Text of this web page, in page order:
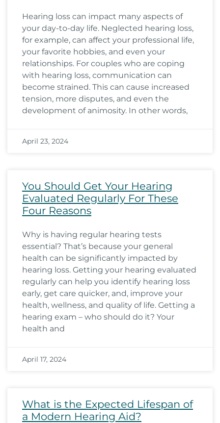
Hearing loss can impact many aspects of
your day-to-day life. Neglected hearing loss,
for example, can affect your professional life,
your favorite hobbies, and even your
relationships. For couples who are coping
with hearing loss, communication can
become strained. This can cause increased
tension, more disputes, and even the
development of animosity. In other words,
April 23, 2024
You Should Get Your Hearing
Evaluated Regularly For These
Four Reasons
Why is having regular hearing tests
essential? That’s because your general
health can be significantly impacted by
hearing loss. Getting your hearing evaluated
regularly can help you identify hearing loss
early, get care quicker, and, improve your
health, wellness, and quality of life. Getting a
hearing exam – who should do it? Your
health and
April 17, 2024
What is the Expected Lifespan of
a Modern Hearing Aid?